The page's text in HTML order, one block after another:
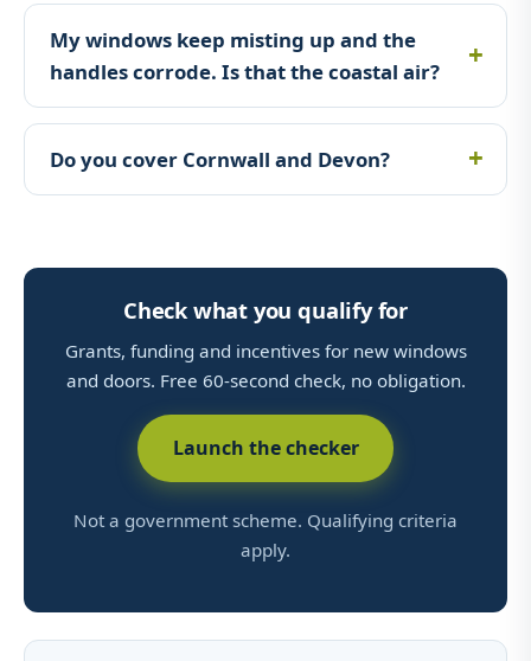
My windows keep misting up and the
handles corrode. Is that the coastal air?
Do you cover Cornwall and Devon?
Check what you qualify for
Grants, funding and incentives for new windows
and doors. Free 60-second check, no obligation.
Launch the checker
Not a government scheme. Qualifying criteria
apply.